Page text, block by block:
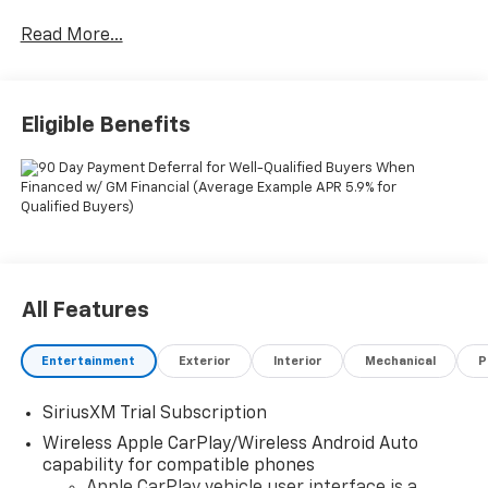
Read More...
Eligible Benefits
All Features
Entertainment Exterior Interior Mechanical
SiriusXM Trial Subscription
Wireless Apple CarPlay/Wireless Android Auto
capability for compatible phones